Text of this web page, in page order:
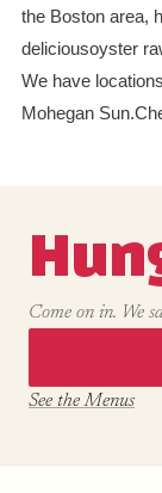
the Boston area,
deliciousoyster
We have
Mohegan
Come on in. We
See the Menus